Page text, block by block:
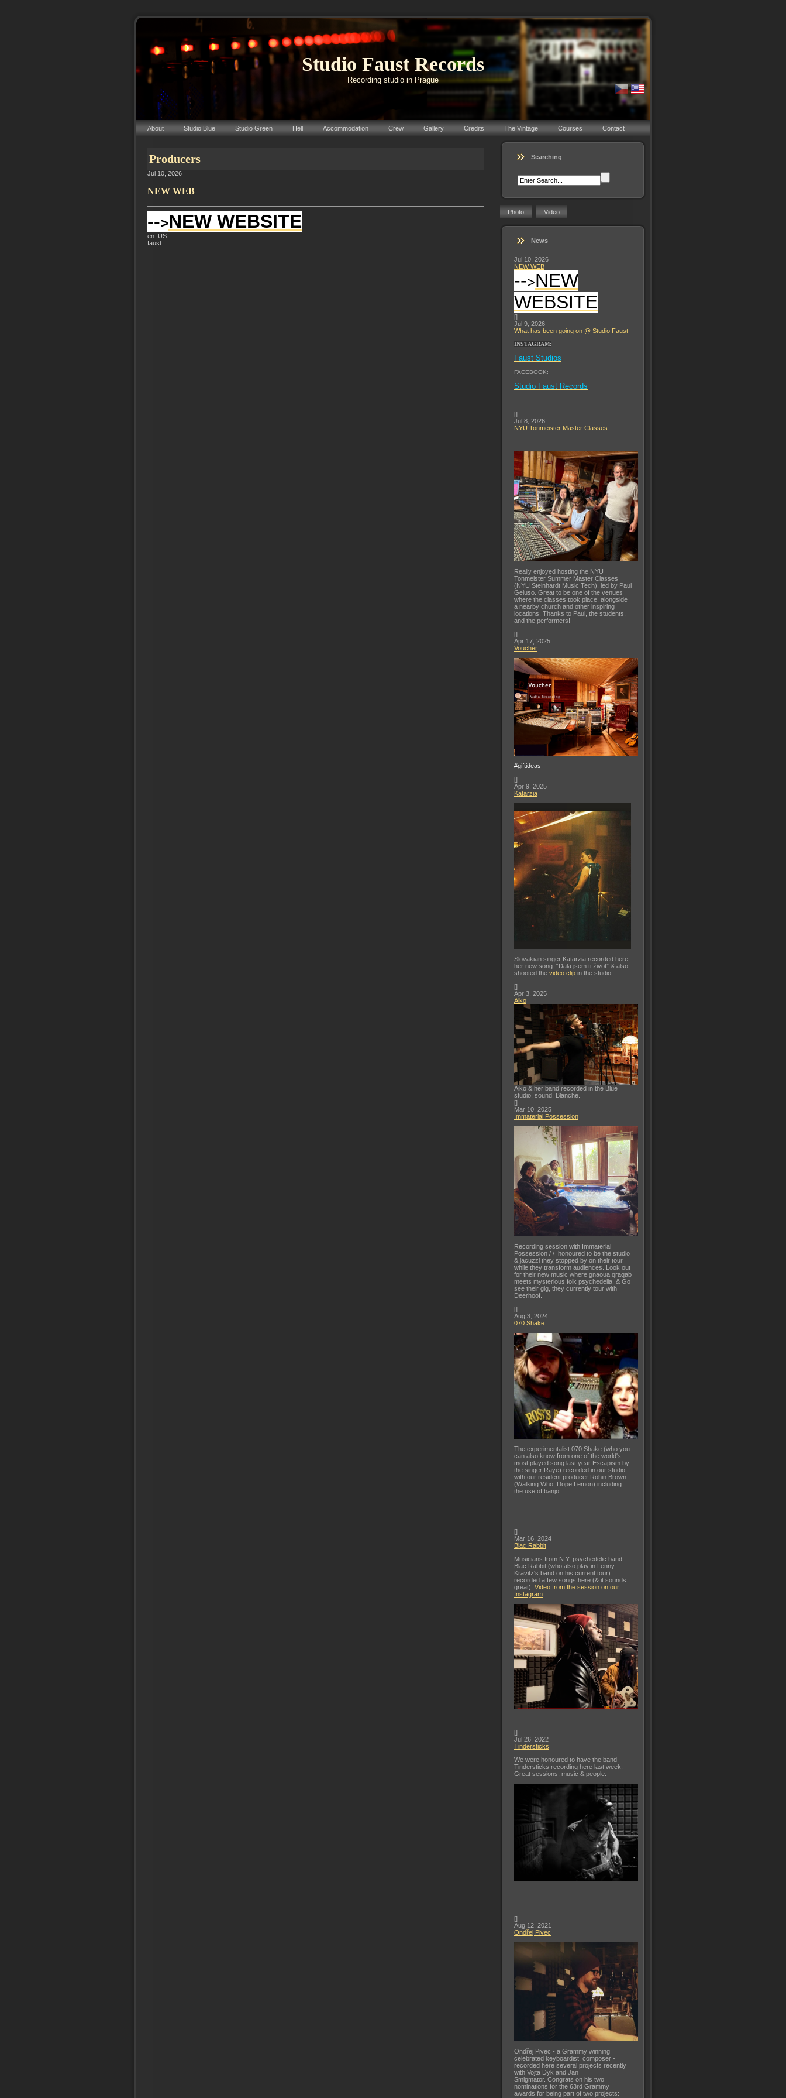
Studio Faust Records
Recording studio in Prague
About Studio Blue Studio Green Hell Accommodation Crew Gallery Credits The Vintage Courses Contact
Producers
Jul 10, 2026
NEW WEB
-->NEW WEBSITE
en_US
faust
Searching
:
Photo Video
News
Jul 10, 2026
NEW WEB
-->NEW
WEBSITE
[]
Jul 9, 2026
What has been going on @ Studio Faust
INSTAGRAM:
Faust Studios
FACEBOOK:
Studio Faust Records
[]
Jul 8, 2026
NYU Tonmeister Master Classes
Really enjoyed hosting the NYU
Tonmeister Summer Master Classes
(NYU Steinhardt Music Tech), led by Paul
Geluso. Great to be one of the venues
where the classes took place, alongside
a nearby church and other inspiring
locations. Thanks to Paul, the students,
and the performers!
[]
Apr 17, 2025
Voucher
#giftideas
[]
Apr 9, 2025
Katarzia
Slovakian singer Katarzia recorded here
her new song “Dala jsem ti život” & also
shooted the video clip in the studio.
[]
Apr 3, 2025
Aiko
Aiko & her band recorded in the Blue
studio, sound: Blanche.
[]
Mar 10, 2025
Immaterial Possession
Recording session with Immaterial
Possession / / honoured to be the studio
& jacuzzi they stopped by on their tour
while they transform audiences. Look out
for their new music where gnaoua qraqab
meets mysterious folk psychedelia. & Go
see their gig, they currently tour with
Deerhoof.
[]
Aug 3, 2024
070 Shake
The experimentalist 070 Shake (who you
can also know from one of the world's
most played song last year Escapism by
the singer Raye) recorded in our studio
with our resident producer Rohin Brown
(Walking Who, Dope Lemon) including
the use of banjo.
[]
Mar 16, 2024
Blac Rabbit
Musicians from N.Y. psychedelic band
Blac Rabbit (who also play in Lenny
Kravitz's band on his current tour)
recorded a few songs here (& it sounds
great). Video from the session on our
Instagram
[]
Jul 26, 2022
Tindersticks
We were honoured to have the band
Tindersticks recording here last week.
Great sessions, music & people.
[]
Aug 12, 2021
Ondřej Pivec
Ondřej Pivec - a Grammy winning
celebrated keyboardist, composer -
recorded here several projects recently
with Vojta Dyk and Jan
Smigmator. Congrats on his two
nominations for the 63rd Grammy
awards for being part of two projects: